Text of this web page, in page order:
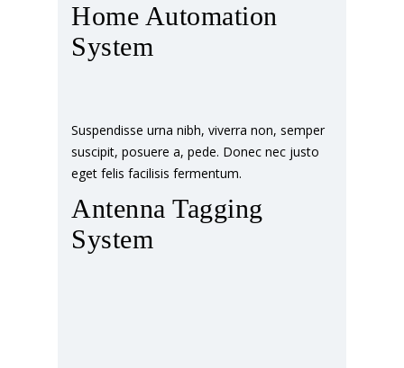
Home Automation
System
Suspendisse urna nibh, viverra non, semper
suscipit, posuere a, pede. Donec nec justo
eget felis facilisis fermentum.
Antenna Tagging
System